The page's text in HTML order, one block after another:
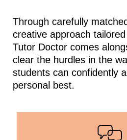
Through carefully
creative approach
Tutor Doctor comes
clear the hurdles in the
students can confidently
personal best.